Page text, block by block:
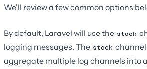
We'll review a few common options
By default, Laravel will use the stack
logging messages. The stack channel
aggregate multiple log channels into